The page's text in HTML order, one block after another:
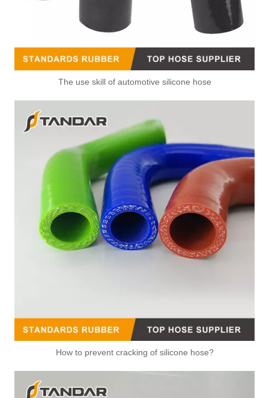
The use skill of automotive silicone hose
How to prevent cracking of silicone hose?